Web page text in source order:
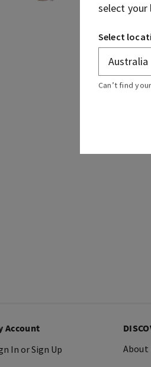
Account
In or Sign Up
About
select your
Select
Can’t find